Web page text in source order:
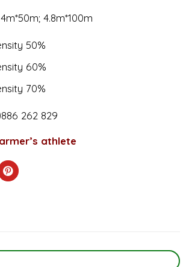
4.8m*100m
50%
60%
70%
262 829
athlete